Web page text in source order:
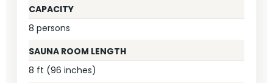
CAPACITY
8 persons
SAUNA ROOM LENGTH
8 ft (96 inches)